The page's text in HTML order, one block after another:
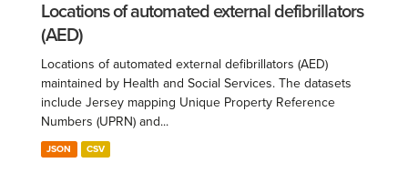
Locations of automated external defibrillators
(AED)
Locations of automated external defibrillators (AED)
maintained by Health and Social Services. The datasets
include Jersey mapping Unique Property Reference
Numbers (UPRN) and...
JSON CSV